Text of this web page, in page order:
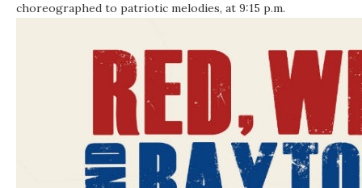
choreographed to patriotic melodies, at 9:15 p.m.